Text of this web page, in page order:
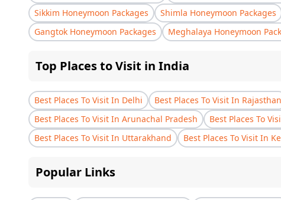
Sikkim Honeymoon Packages
Shimla Honeymoon Packages
Gangtok Honeymoon Packages
Meghalaya Honeymoon
Top Places to Visit in India
Best Places To Visit In Delhi Best Places To Visit In Rajasthan
Best Places To Visit In Arunachal Pradesh
Best Places To
Best Places To Visit In Uttarakhand
Best Places To Visit In
Popular Links